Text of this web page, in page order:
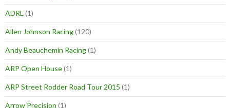
ADRL (1)
Allen Johnson Racing(120)
Andy Beauchemin Racing(1)
ARP Open House(1)
ARP Street Rodder Road Tour 2015 (1)
Arrow Precision (1)